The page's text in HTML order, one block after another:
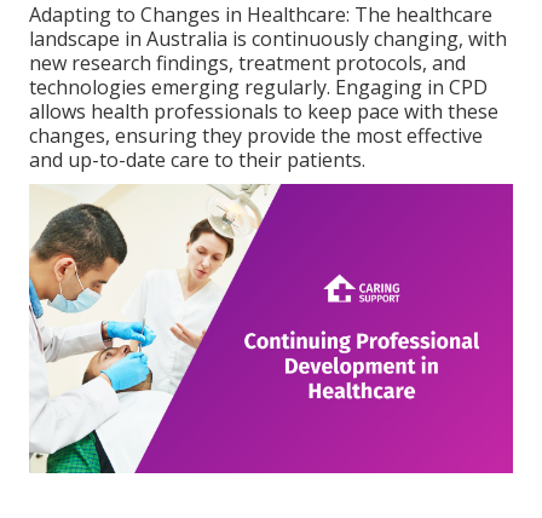
Adapting to Changes in Healthcare: The healthcare
landscape in Australia is continuously changing, with
new research findings, treatment protocols, and
technologies emerging regularly. Engaging in CPD
allows health professionals to keep pace with these
changes, ensuring they provide the most effective
and up-to-date care to their patients.